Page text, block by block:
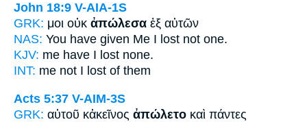
John 18:9 V-AIA-1S
GRK: μοι οὐκ ἀπώλεσα ἐξ αὐτῶν
NAS: You have given Me I lost not one.
KJV: me have I lost none.
INT: me not I lost of them
Acts 5:37 V-AIM-3S
GRK: αὐτοῦ κἀκεῖνος ἀπώλετο καὶ πάντες